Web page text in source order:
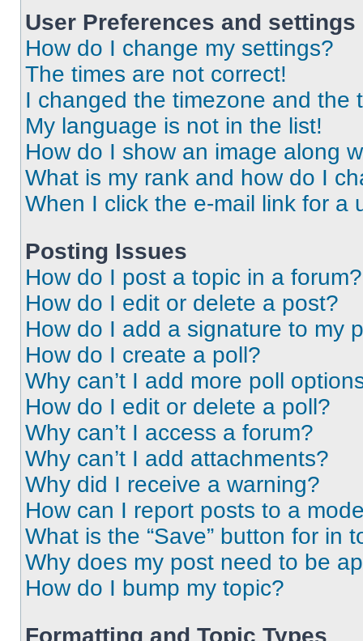
User Preferences and settings
How do I change my settings?
The times are not correct!
I changed the timezone and the
My language is not in the list!
How do I show an image along
What is my rank and how do I
When I click the e-mail link for a
Posting Issues
How do I post a topic in a forum?
How do I edit or delete a post?
How do I add a signature to my
How do I create a poll?
Why can’t I add more poll
How do I edit or delete a poll?
Why can’t I access a forum?
Why can’t I add attachments?
Why did I receive a warning?
How can I report posts to a
What is the “Save” button for in
Why does my post need to be
How do I bump my topic?
Formatting and Topic Types